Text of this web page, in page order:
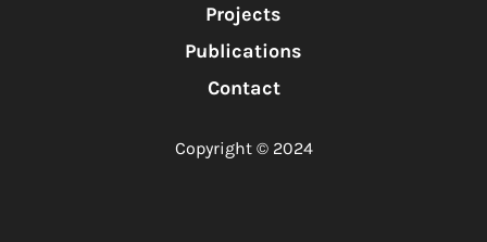
Projects
Publications
Contact
Copyright © 2024